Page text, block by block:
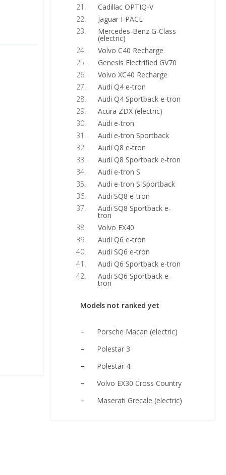
Cadillac OPTIQ-V
Jaguar I-PACE
Mercedes-Benz G-Class
(electric)
Volvo C40 Recharge
Genesis Electrified GV70
Volvo XC40 Recharge
Audi Q4 e-tron
Audi Q4 Sportback e-tron
Acura ZDX (electric)
Audi e-tron
Audi e-tron Sportback
Audi Q8 e-tron
Audi Q8 Sportback e-tron
Audi e-tron S
Audi e-tron S Sportback
Audi SQ8 e-tron
Audi SQ8 Sportback e-
tron
Volvo EX40
Audi Q6 e-tron
Audi SQ6 e-tron
Audi Q6 Sportback e-tron
Audi SQ6 Sportback e-
tron
Models not ranked yet
Porsche Macan (electric)
Polestar 3
Polestar 4
Volvo EX30 Cross Country
Maserati Grecale (electric)